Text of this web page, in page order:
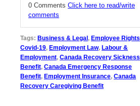
0 Comments Click here to read/write
comments
Tags: Business & Legal , Employee Rights
Covid-19, Employment Law, Labour &
Employment, Canada Recovery Sickness
Benefit, Canada Emergency Response
Benefit, Employment Insurance, Canada
Recovery Caregiving Benefit